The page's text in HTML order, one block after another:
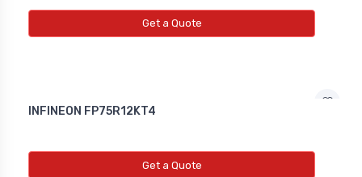
Get a Quote
INFINEON FP75R12KT4
Get a Quote